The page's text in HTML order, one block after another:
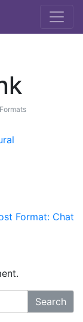
Format: Chat
Search